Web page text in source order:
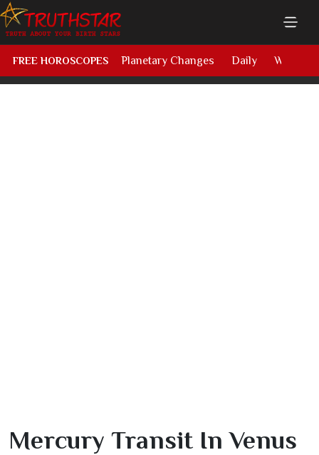
FREE HOROSCOPES Planetary Changes Daily Weekly
Mercury Transit In Venus